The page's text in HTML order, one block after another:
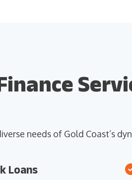
needs of Gold Coast’s
Loans